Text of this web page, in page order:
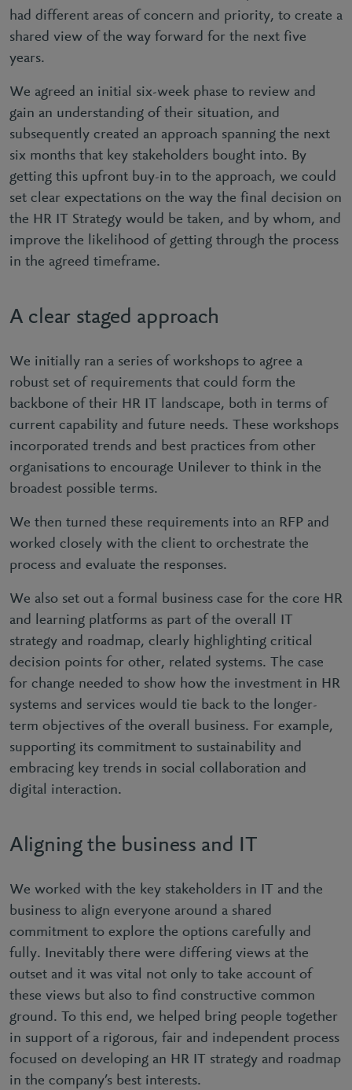
had different areas of concern and priority, to create a
shared view of the way forward for the next five
years.
We agreed an initial six-week phase to review and
gain an understanding of their situation, and
subsequently created an approach spanning the next
six months that key stakeholders bought into. By
getting this upfront buy-in to the approach, we could
set clear expectations on the way the final decision on
the HR IT Strategy would be taken, and by whom, and
improve the likelihood of getting through the process
in the agreed timeframe.
A clear staged approach
We initially ran a series of workshops to agree a
robust set of requirements that could form the
backbone of their HR IT landscape, both in terms of
current capability and future needs. These workshops
incorporated trends and best practices from other
organisations to encourage Unilever to think in the
broadest possible terms.
We then turned these requirements into an RFP and
worked closely with the client to orchestrate the
process and evaluate the responses.
We also set out a formal business case for the core HR
and learning platforms as part of the overall IT
strategy and roadmap, clearly highlighting critical
decision points for other, related systems. The case
for change needed to show how the investment in HR
systems and services would tie back to the longer-
term objectives of the overall business. For example,
supporting its commitment to sustainability and
embracing key trends in social collaboration and
digital interaction.
Aligning the business and IT
We worked with the key stakeholders in IT and the
business to align everyone around a shared
commitment to explore the options carefully and
fully. Inevitably there were differing views at the
outset and it was vital not only to take account of
these views but also to find constructive common
ground. To this end, we helped bring people together
in support of a rigorous, fair and independent process
focused on developing an HR IT strategy and roadmap
in the company’s best interests.